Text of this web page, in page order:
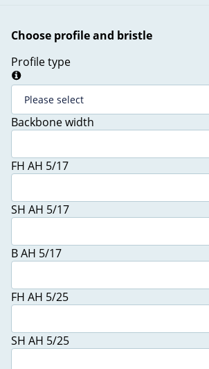
Choose profile and bristle
Profile type
Backbone width
FH AH 5/17
SH AH 5/17
B AH 5/17
FH AH 5/25
SH AH 5/25